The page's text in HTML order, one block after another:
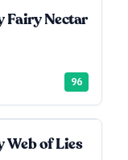
Fairy Nectar
96
Web of Lies